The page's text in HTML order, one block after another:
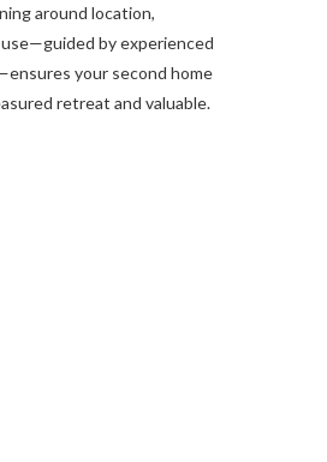
around location,
by experienced
your second home
retreat and valuable.